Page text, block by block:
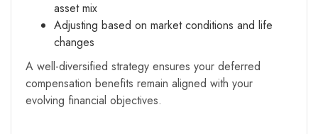
asset mix
Adjusting based on market conditions and life
changes
A well-diversified strategy ensures your deferred
compensation benefits remain aligned with your
evolving financial objectives.